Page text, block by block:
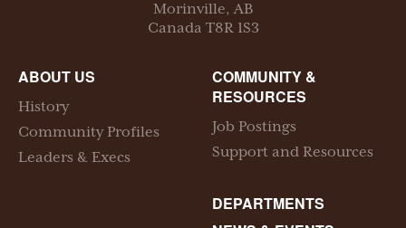
Morinville,AB
Canada T8R 1S3
ABOUT US
History
Community Profiles
Leaders & Execs
COMMUNITY &
RESOURCES
Job Postings
Support and Resources
DEPARTMENTS